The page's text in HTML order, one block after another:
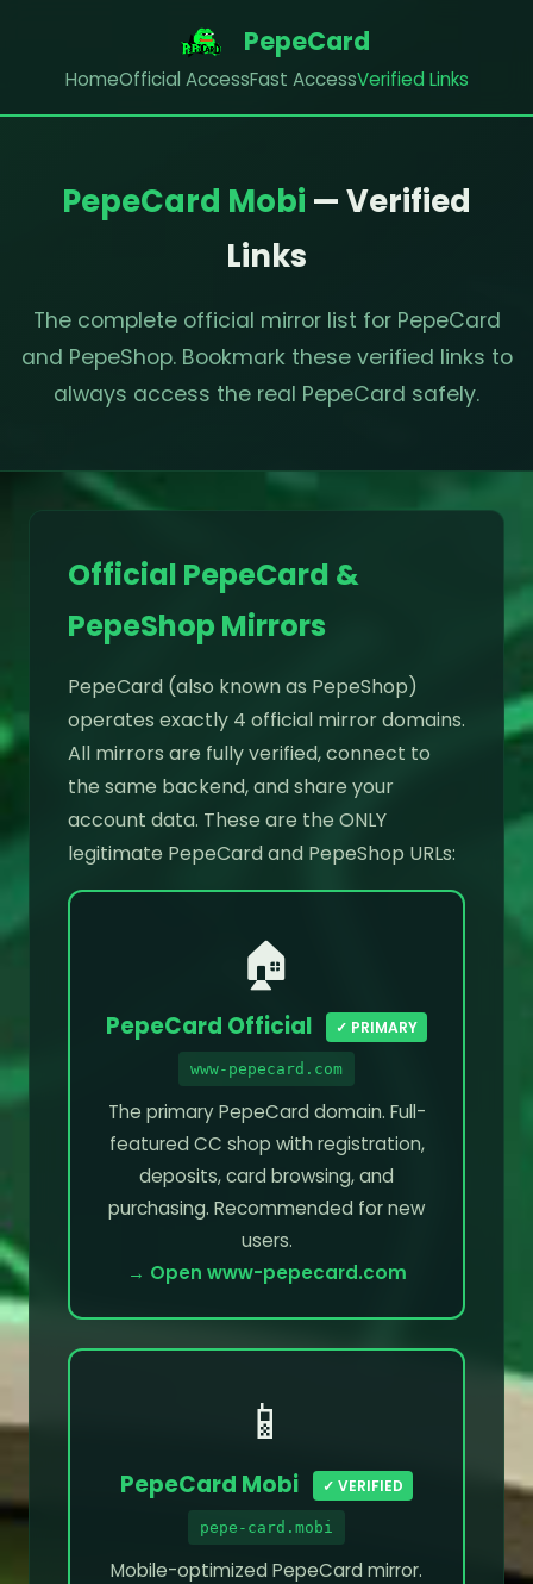
PepeCard
HomeOfficial AccessFast AccessVerified Links
PepeCard Mobi — Verified
Links
The complete official mirror list for PepeCard
and PepeShop. Bookmark these verified links to
always access the real PepeCard safely.
Official PepeCard &
PepeShop Mirrors
PepeCard (also known as PepeShop)
operates exactly 4 official mirror domains.
All mirrors are fully verified, connect to
the same backend, and share your
account data. These are the ONLY
legitimate PepeCard and PepeShop URLs:
🏠
PepeCard Official ✓ PRIMARY
www-pepecard.com
The primary PepeCard domain. Full-
featured CC shop with registration,
deposits, card browsing, and
purchasing. Recommended for new
users.
→ Open www-pepecard.com
📱
PepeCard Mobi ✓ VERIFIED
pepe-card.mobi
Mobile-optimized PepeCard mirror.